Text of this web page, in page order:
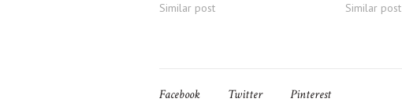
Similar post
Similar post
Facebook Twitter Pinterest